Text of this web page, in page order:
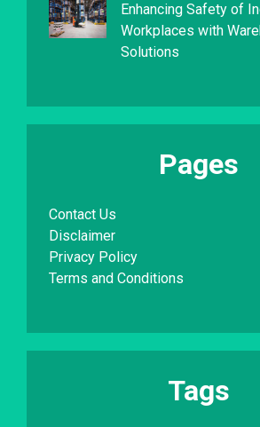
Enhancing Safety of
Workplaces with
Solutions
Pages
Contact Us
Disclaimer
Privacy Policy
Terms and Conditions
Tags